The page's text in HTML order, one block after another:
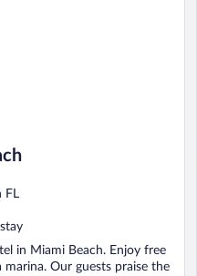
FL
in Miami Beach. Enjoy free
Our guests praise the